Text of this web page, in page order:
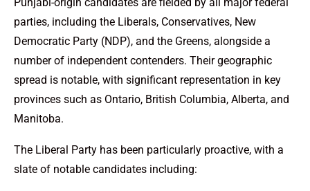
parties, including the Liberals, Conservatives, New
Democratic Party (NDP), and the Greens, alongside a
number of independent contenders. Their geographic
spread is notable, with significant representation in key
provinces such as Ontario, British Columbia, Alberta, and
Manitoba.
The Liberal Party has been particularly proactive, with a
slate of notable candidates including: